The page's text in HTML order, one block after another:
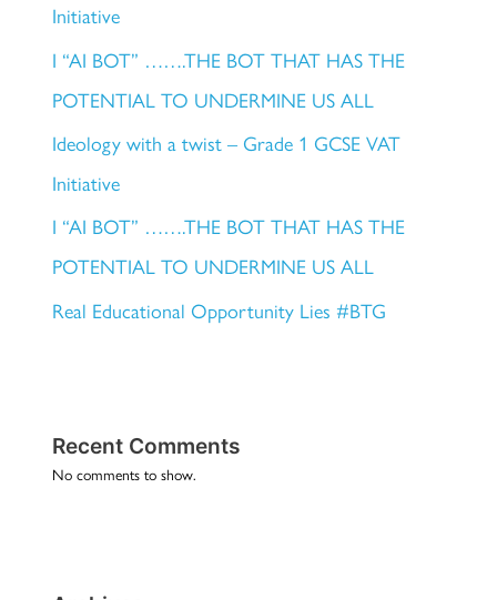
Initiative
I “AI BOT” …….THE BOT THAT HAS THE
POTENTIAL TO UNDERMINE US ALL
Ideology with a twist – Grade 1 GCSE VAT
Initiative
I “AI BOT” …….THE BOT THAT HAS THE
POTENTIAL TO UNDERMINE US ALL
Real Educational Opportunity Lies #BTG
Recent Comments
No comments to show.